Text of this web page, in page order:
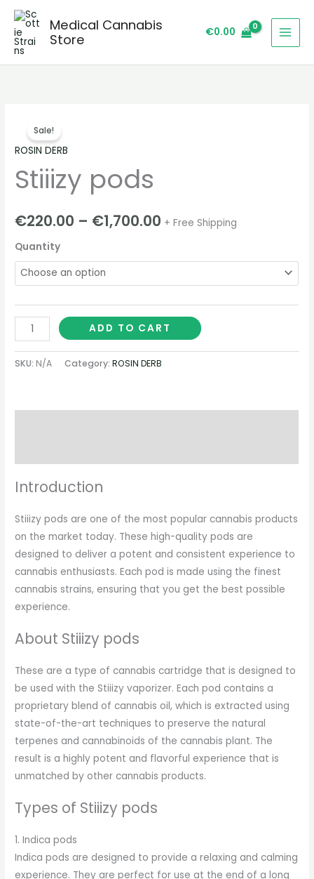
Skip
content
Medical Cannabis
Store
€0.00
Sale!
ROSIN DERB
Stiiizy pods
€220.00 – €1,700.00 €1,700.00
+ Free Shipping
Quantity
pods
quantity
ADD TO CART
SKU: N/A Category:ROSIN DERB
Introduction
Stiiizy pods are one of the most popular cannabis products
on the market today. These high-quality pods are
designed to deliver a potent and consistent experience to
cannabis enthusiasts. Each pod is made using the finest
cannabis strains, ensuring that you get the best possible
experience.
About Stiiizy pods
These are a type of cannabis cartridge that is designed to
be used with the Stiiizy vaporizer. Each pod contains a
proprietary blend of cannabis oil, which is extracted using
state-of-the-art techniques to preserve the natural
terpenes and cannabinoids of the cannabis plant. The
result is a highly potent and flavorful experience that is
unmatched by other cannabis products.
Types of Stiiizy pods
1. Indica pods
Indica pods are designed to provide a relaxing and calming
experience. They are perfect for use at the end of a long